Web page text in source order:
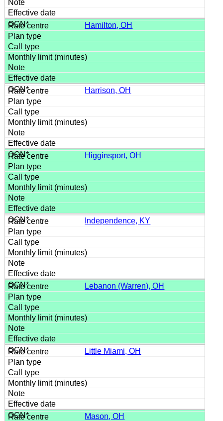
Hamilton, OH
Harrison, OH
Higginsport, OH
Independence, KY
Lebanon (Warren), OH
Little Miami, OH
Mason, OH